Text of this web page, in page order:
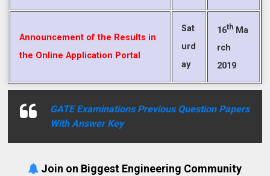
Announcement of the Results in
the Online Application Portal
Sat
urd
ay
16th Ma
rch
2019
GATE Examinations Previous Question Papers
With Answer Key
Join on Biggest Engineering Community